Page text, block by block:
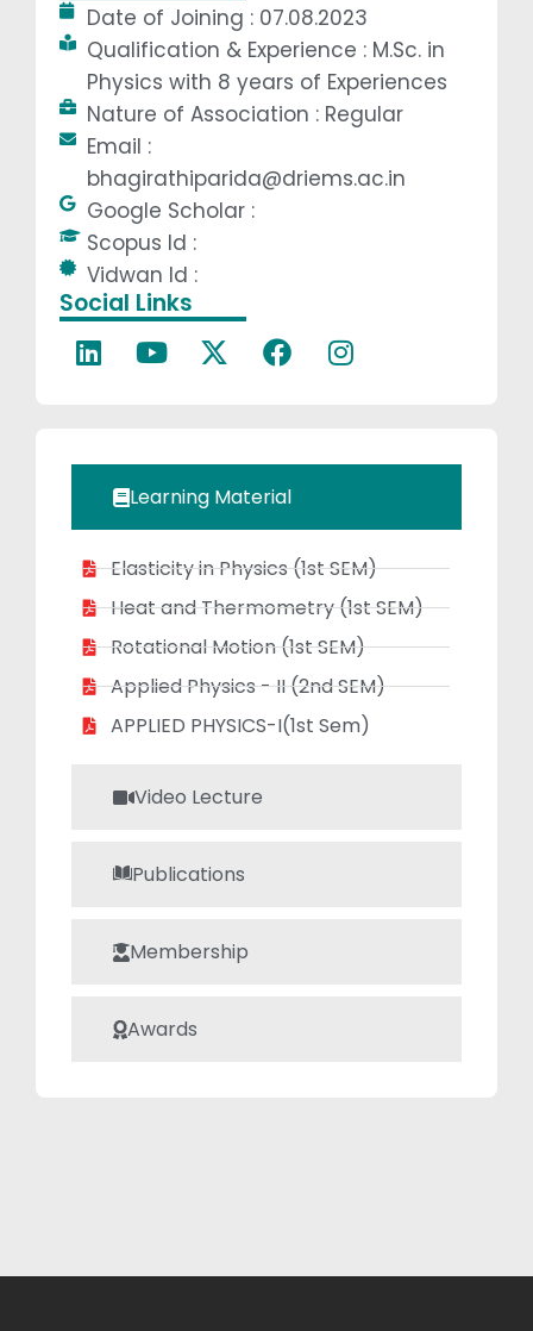
and
Thermodynamics.
Known for his
interactive
he mentors
science
physics and
academic
excellence.
Date of Joining : 07.08.2023
Qualification & Experience : M.Sc. in
Physics with 8 years of Experiences
Nature of Association : Regular
Email :
bhagirathiparida@driems.ac.in
Google Scholar :
Scopus Id :
Vidwan Id :
Social Links
Learning Material
Video Lecture
Publications
Membership
Awards
Elasticity in Physics (1st SEM)
Heat and Thermometry (1st SEM)
Rotational Motion (1st SEM)
Applied Physics - II (2nd SEM)
APPLIED PHYSICS-I(1st Sem)